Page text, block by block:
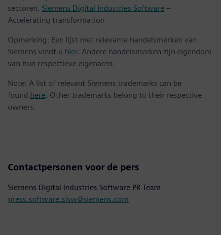
sectoren. Siemens Digital Industries Software –
Accelerating transformation
Opmerking: Een lijst met relevante handelsmerken van
Siemens vindt u hier. Andere handelsmerken zijn eigendom
van hun respectieve eigenaren.
Note: A list of relevant Siemens trademarks can be
found here. Other trademarks belong to their respective
owners.
Contactpersonen voor de pers
Siemens Digital Industries Software PR Team
press.software.sisw@siemens.com